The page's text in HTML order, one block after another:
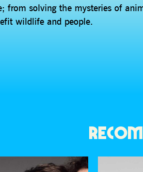
from solving the mysteries of
wildlife and people.